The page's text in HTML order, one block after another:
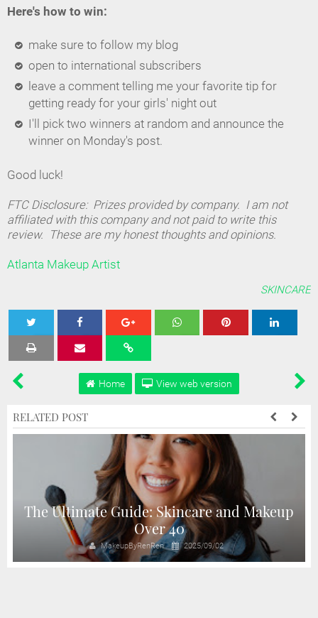
Here's how to win:
make sure to follow my blog
open to international subscribers
leave a comment telling me your favorite tip for
getting ready for your girls' night out
I'll pick two winners at random and announce the
winner on Monday's post.
Good luck!
FTC Disclosure: Prizes provided by company. I am not
affiliated with this company and not paid to write this
review. These are my honest thoughts and opinions.
Atlanta Makeup Artist
SKINCARE
Tweet Share
Home View web version
RELATED POST
The Ultimate Guide: Skincare and Makeup
Over 40
MakeupByRenRen 2025/09/02